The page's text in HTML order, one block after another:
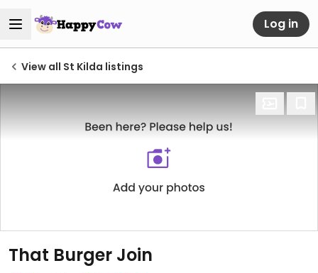
Log in
View all St Kilda listings
That Burger Join